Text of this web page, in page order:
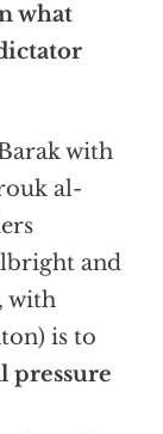
what
with
al-
and
with
is to
pressure